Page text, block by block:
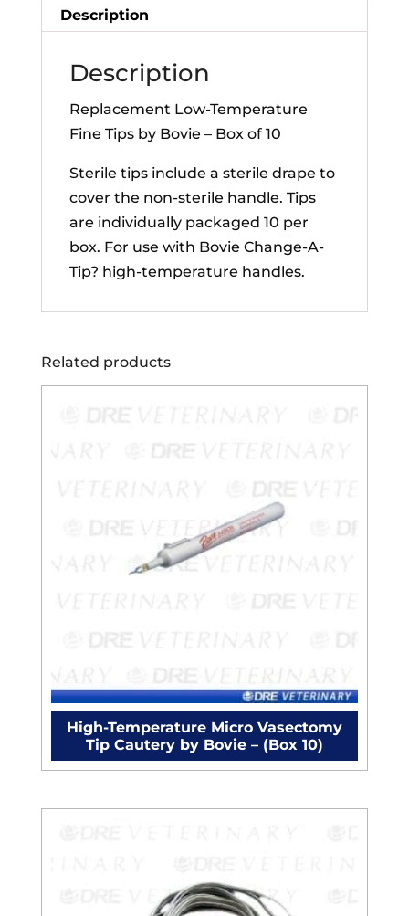
Box
of
quantity
Description
Description
Replacement Low-Temperature
Fine Tips by Bovie – Box of 10
Sterile tips include a sterile drape to
cover the non-sterile handle. Tips
are individually packaged 10 per
box. For use with Bovie Change-A-
Tip? high-temperature handles.
Related products
High-Temperature Micro Vasectomy
Tip Cautery by Bovie – (Box 10)